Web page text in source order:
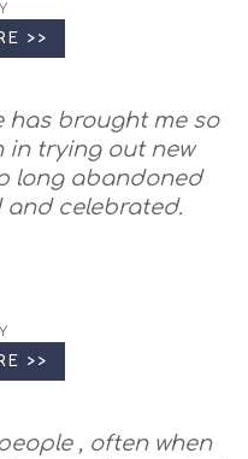
>>
has brought me so
in trying out new
long abandoned
and celebrated.
>>
, often when